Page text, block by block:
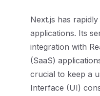
Next.js has
applications. Its
integration with
(SaaS)
crucial to keep a
Interface (UI)